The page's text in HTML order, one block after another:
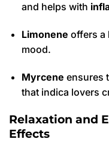
and helps with
Limonene offers a
mood.
Myrcene ensures
that indica lovers
Relaxation and
Effects